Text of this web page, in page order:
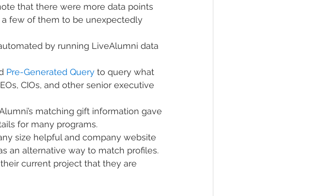
that there were more data points
few of them to be unexpectedly
by running LiveAlumni data
Pre-Generated Query to query what
CIOs, and other senior executive
matching gift information gave
for many programs.
size helpful and company website
an alternative way to match profiles.
their current project that they are